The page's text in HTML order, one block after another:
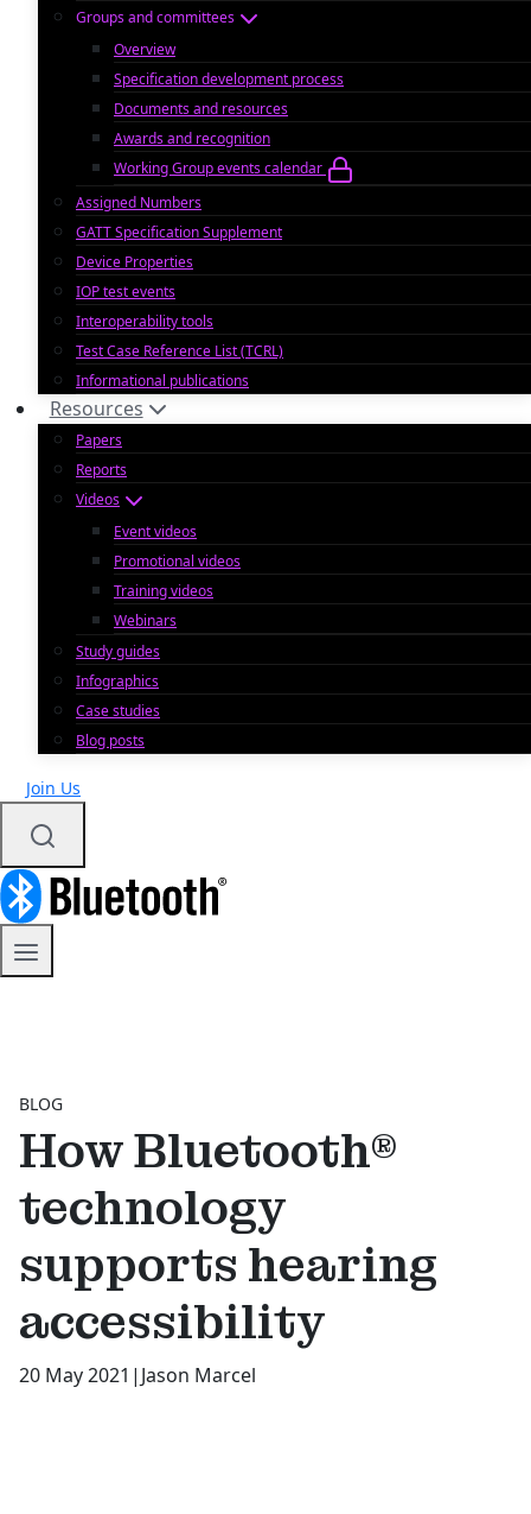
Groups and committees
Overview
Specification development process
Documents and resources
Awards and recognition
Working Group events calendar
Assigned Numbers
GATT Specification Supplement
Device Properties
IOP test events
Interoperability tools
Test Case Reference List (TCRL)
Informational publications
Resources
Papers
Reports
Videos
Event videos
Promotional videos
Training videos
Webinars
Study guides
Infographics
Case studies
Blog posts
Join Us
BLOG
How Bluetooth®
technology
supports hearing
accessibility
20 May 2021 | Jason Marcel